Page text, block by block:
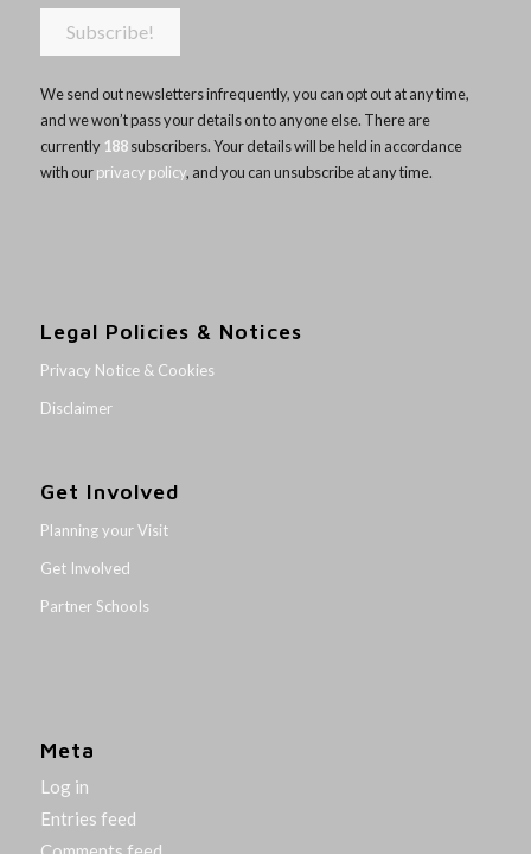
We send out newsletters infrequently, you can opt out at any time,
and we won’t pass your details on to anyone else. There are
currently 188subscribers. Your details will be held in accordance
with ourprivacy policy, and you can unsubscribe at any time.
Legal Policies & Notices
Privacy Notice & Cookies
Disclaimer
Get Involved
Planning your Visit
Get Involved
Partner Schools
Meta
Log in
Entries feed